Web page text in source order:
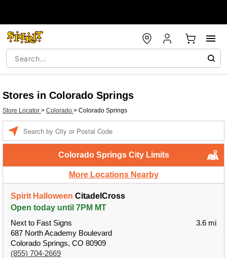
Stores in Colorado Springs
Store Locator > Colorado > Colorado Springs
Colorado Springs City Limits
More Locations Nearby
Spirit Halloween CitadelCross
Open today until 7PM MT
Next to Fast Signs
687 North Academy Boulevard
Colorado Springs, CO 80909
(855) 704-2669
3.6 mi